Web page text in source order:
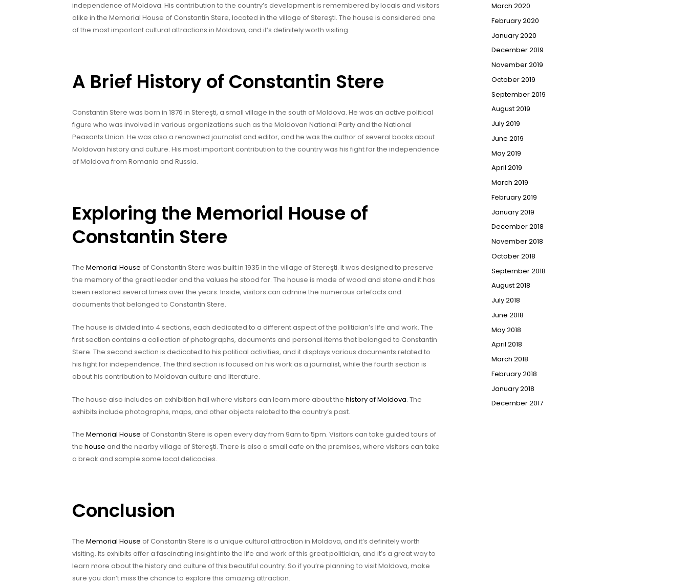
independence of Moldova. His contribution to the country’s development is remembered by locals and visitors
alike in the Memorial House of Constantin Stere, located in the village of Stereşti. The house is considered one
of the most important cultural attractions in Moldova, and it’s definitely worth visiting.
A Brief History of Constantin Stere
Constantin Stere was born in 1876 in Stereşti, a small village in the south of Moldova. He was an active political
figure who was involved in various organizations such as the Moldovan National Party and the National
Peasants Union. He was also a renowned journalist and editor, and he was the author of several books about
Moldovan history and culture. His most important contribution to the country was his fight for the independence
of Moldova from Romania and Russia.
Exploring the Memorial House of
Constantin Stere
The Memorial House of Constantin Stere was built in 1935 in the village of Stereşti. It was designed to preserve
the memory of the great leader and the values he stood for. The house is made of wood and stone and it has
been restored several times over the years. Inside, visitors can admire the numerous artefacts and
documents that belonged to Constantin Stere.
The house is divided into 4 sections, each dedicated to a different aspect of the politician’s life and work. The
first section contains a collection of photographs, documents and personal items that belonged to Constantin
Stere. The second section is dedicated to his political activities, and it displays various documents related to
his fight for independence. The third section is focused on his work as a journalist, while the fourth section is
about his contribution to Moldovan culture and literature.
The house also includes an exhibition hall where visitors can learn more about the history of Moldova. The
exhibits include photographs, maps, and other objects related to the country’s past.
The Memorial House of Constantin Stere is open every day from 9am to 5pm. Visitors can take guided tours of
the house and the nearby village of Stereşti. There is also a small cafe on the premises, where visitors can take
a break and sample some local delicacies.
Conclusion
The Memorial House of Constantin Stere is a unique cultural attraction in Moldova, and it’s definitely worth
visiting. Its exhibits offer a fascinating insight into the life and work of this great politician, and it’s a great way to
learn more about the history and culture of this beautiful country. So if you’re planning to visit Moldova, make
sure you don’t miss the chance to explore this amazing attraction.
March 2020
February 2020
January 2020
December 2019
November 2019
October 2019
September 2019
August 2019
July 2019
June 2019
May 2019
April 2019
March 2019
February 2019
January 2019
December 2018
November 2018
October 2018
September 2018
August 2018
July 2018
June 2018
May 2018
April 2018
March 2018
February 2018
January 2018
December 2017